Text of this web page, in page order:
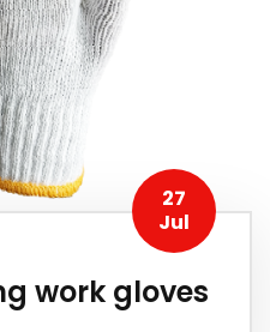
27
Jul
work gloves